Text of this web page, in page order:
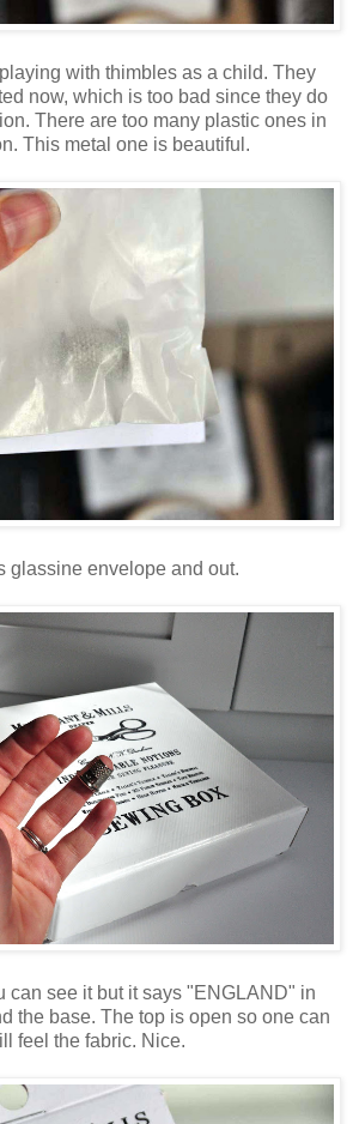
with thimbles as a child. They
now, which is too bad since they do
There are too many plastic ones in
This metal one is beautiful.
glassine envelope and out.
can see it but it says "ENGLAND" in
the base. The top is open so one can
feel the fabric. Nice.